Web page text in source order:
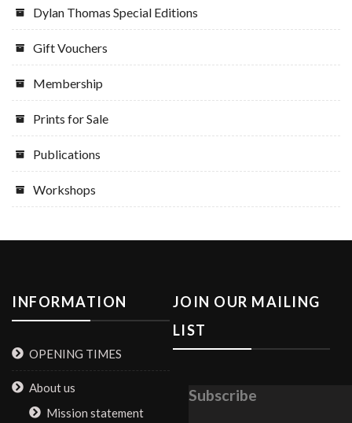
Dylan Thomas Special Editions
Gift Vouchers
Membership
Prints for Sale
Publications
Workshops
INFORMATION
OPENING TIMES
About us
Mission statement
JOIN OUR MAILING
LIST
Subscribe